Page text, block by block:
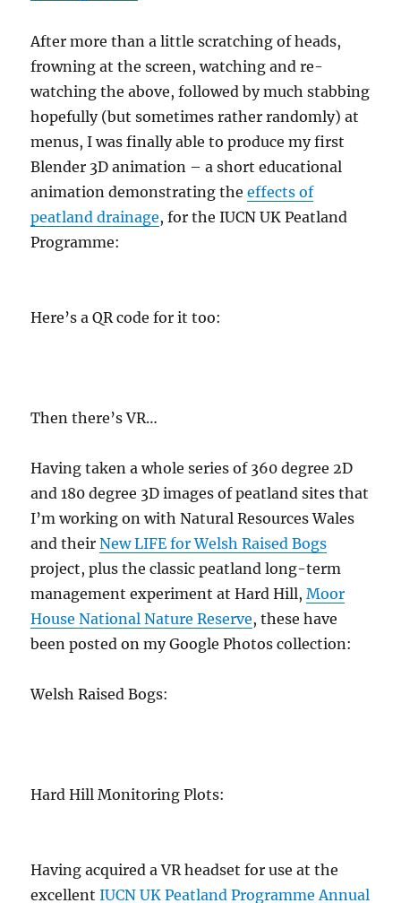
After more than a little scratching of heads,
frowning at the screen, watching and re-
watching the above, followed by much stabbing
hopefully (but sometimes rather randomly) at
menus, I was finally able to produce my first
Blender 3D animation – a short educational
animation demonstrating theeffects of
peatland drainage, for the IUCN UK Peatland
Programme:
Here’s a QR code for it too:
Then there’s VR…
Having taken a whole series of 360 degree 2D
and 180 degree 3D images of peatland sites that
I’m working on with Natural Resources Wales
and theirNew LIFE for Welsh Raised Bogs
project, plus the classic peatland long-term
management experiment at Hard Hill,Moor
House National Nature Reserve, these have
been posted on my Google Photos collection:
Welsh Raised Bogs:
Hard Hill Monitoring Plots:
Having acquired a VR headset for use at the
excellentIUCN UK Peatland Programme Annual